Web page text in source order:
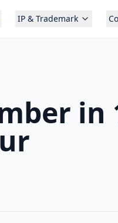
IP & Trademark
in